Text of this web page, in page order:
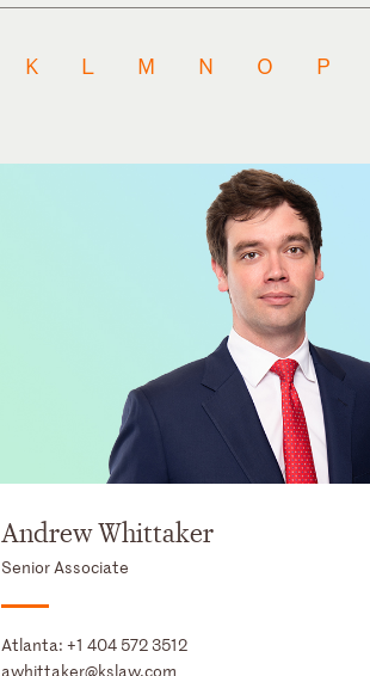
K L M N O P
Andrew Whittaker
Senior Associate
Atlanta: +1 404 572 3512
awhittaker@kslaw.com